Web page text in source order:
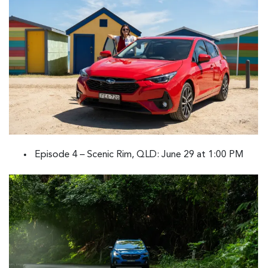
Episode 4 – Scenic Rim, QLD: June 29 at 1:00 PM